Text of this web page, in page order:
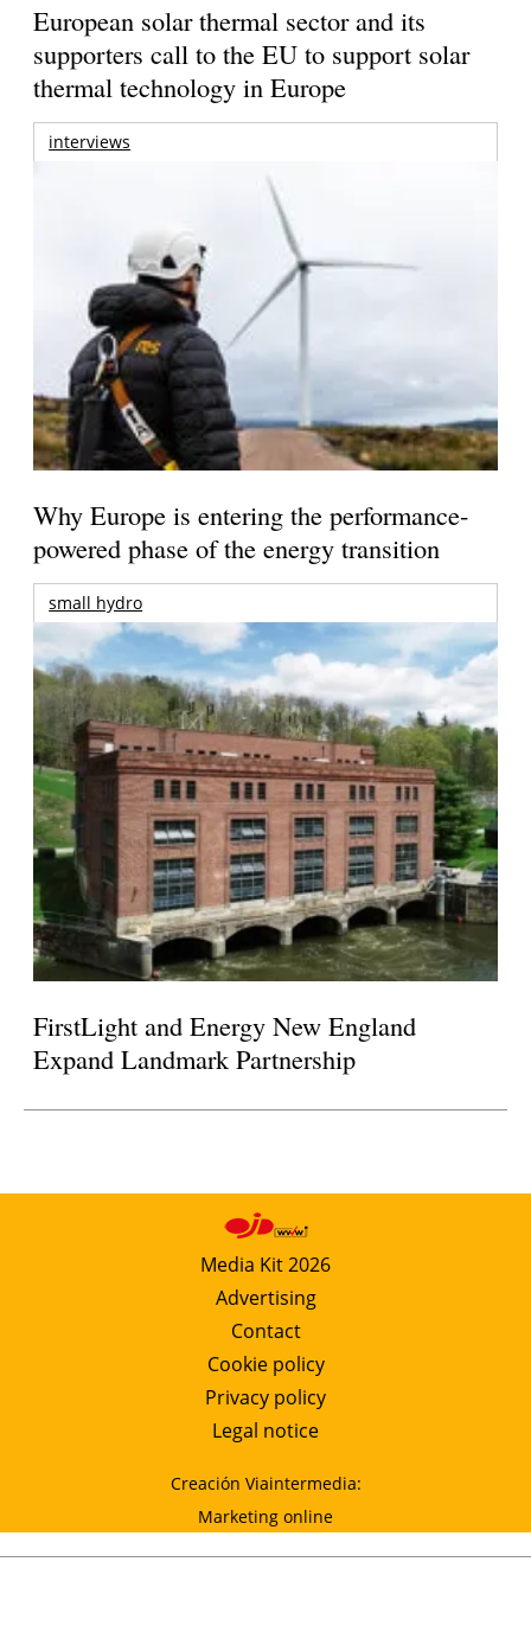
European solar thermal sector and its
supporters call to the EU to support solar
thermal technology in Europe
interviews
Why Europe is entering the performance-
powered phase of the energy transition
small hydro
FirstLight and Energy New England
Expand Landmark Partnership
Media Kit 2026
Advertising
Contact
Cookie policy
Privacy policy
Legal notice
Creación Viaintermedia:
Marketing online